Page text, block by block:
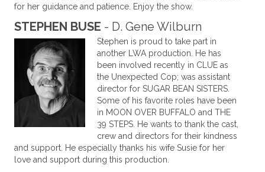
for her guidance and patience. Enjoy the show.
STEPHEN BUSE - D. Gene Wilburn
Stephen is proud to take part in
another LWA production. He has
been involved recently in CLUE as
the Unexpected Cop; was assistant
director for SUGAR BEAN SISTERS.
Some of his favorite roles have been
in MOON OVER BUFFALO and THE
39 STEPS. He wants to thank the cast,
crew and directors for their kindness
and support. He especially thanks his wife Susie for her
love and support during this production.